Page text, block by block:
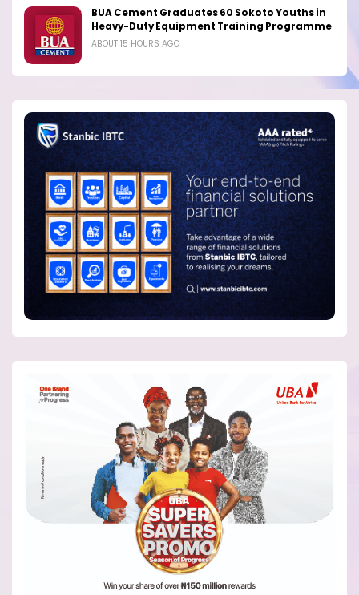
BUA Cement Graduates 60 Sokoto Youths in
Heavy-Duty Equipment Training Programme
ABOUT 15 HOURS AGO